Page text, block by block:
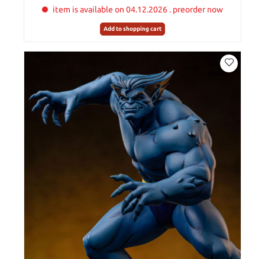
item is available on 04.12.2026 . preorder now
Add to shopping cart